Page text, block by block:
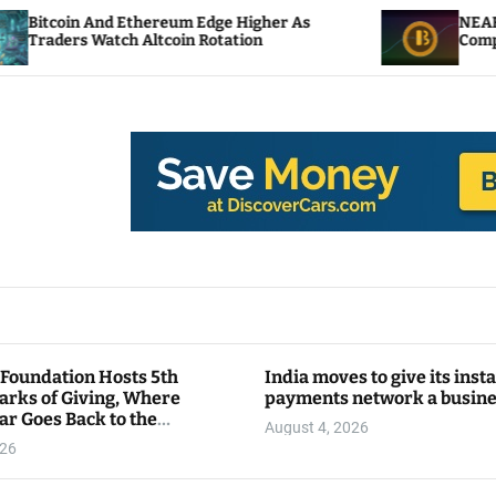
Edge Higher As
Altcoin Rotation
NEAR Adds Staking-
Compute Credits
Hosts 5th
of Giving, Where
Goes Back to the
India moves to give its
payments network a
August 4, 2026